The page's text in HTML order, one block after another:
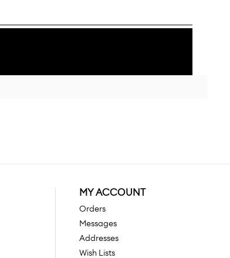
MY ACCOUNT
Orders
Messages
Addresses
Wish Lists